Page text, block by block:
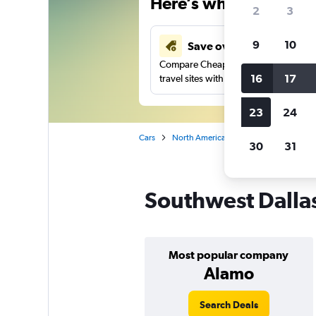
Save over 43%
Compare Cheapflights against other
travel sites with one search.
Cars North America
Southwest
Most popular company
Alamo
Search Deals
2 3
9 10
16 17
23 24
30 31